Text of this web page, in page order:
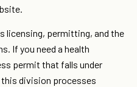
licensing, permitting, and the
If you need a health
permit that falls under
division processes